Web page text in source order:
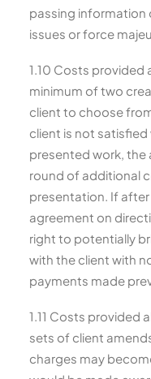
passing information
issues or force
1.10 Costs provided
minimum of two
client to choose
client is not
presented work, the
round of additional
presentation. If after
agreement on
right to potentially
with the client with
payments made
1.11 Costs provided
sets of client
charges may